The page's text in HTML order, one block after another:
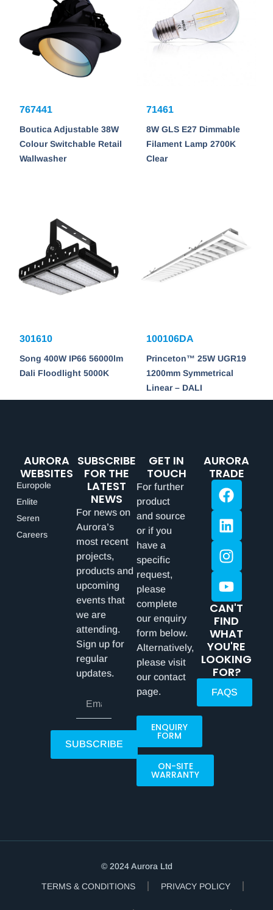
767441
Boutica Adjustable 38W
Colour Switchable Retail
Wallwasher
71461
8W GLS E27 Dimmable
Filament Lamp 2700K
Clear
301610
Song 400W IP66 56000lm
Dali Floodlight 5000K
100106DA
Princeton™ 25W UGR19
1200mm Symmetrical
Linear – DALI
AURORA
WEBSITES
Europole
Enlite
Seren
Careers
SUBSCRIBE
FOR THE
LATEST
NEWS
For news on
Aurora’s
most recent
projects,
products and
upcoming
events that
we are
attending.
Sign up for
regular
updates.
SUBSCRIBE
GET IN
TOUCH
For further
product
and source
or if you
have a
specific
request,
please
complete
our enquiry
form below.
Alternatively,
please visit
our contact
page.
ENQUIRY
FORM
ON-SITE
WARRANTY
AURORA
TRADE
CAN'T
FIND
WHAT
YOU'RE
LOOKING
FOR?
FAQS
© 2024 Aurora Ltd
TERMS & CONDITIONS PRIVACY POLICY